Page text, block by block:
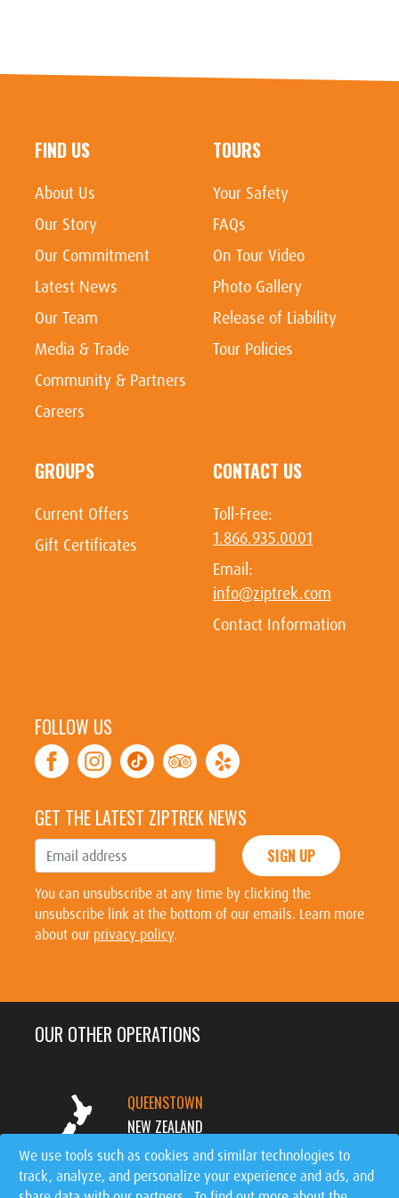
FIND US
About Us
Our Story
Our Commitment
Latest News
Our Team
Media & Trade
Community & Partners
Careers
TOURS
Your Safety
FAQs
On Tour Video
Photo Gallery
Release of Liability
Tour Policies
GROUPS
Current Offers
Gift Certificates
CONTACT US
Toll-Free:
1.866.935.0001
Email:
info@ziptrek.com
Contact Information
FOLLOW US
GET THE LATEST ZIPTREK NEWS
SIGN UP
You can unsubscribe at any time by clicking the
unsubscribe link at the bottom of our emails. Learn more
about our privacy policy.
OUR OTHER OPERATIONS
QUEENSTOWN
NEW ZEALAND
MT. TREMBLANT
We use tools such as cookies and similar technologies to
track, analyze, and personalize your experience and ads, and